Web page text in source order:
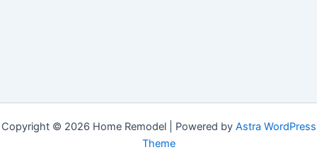
Copyright © 2026 Home Remodel | Powered by Astra WordPress
Theme